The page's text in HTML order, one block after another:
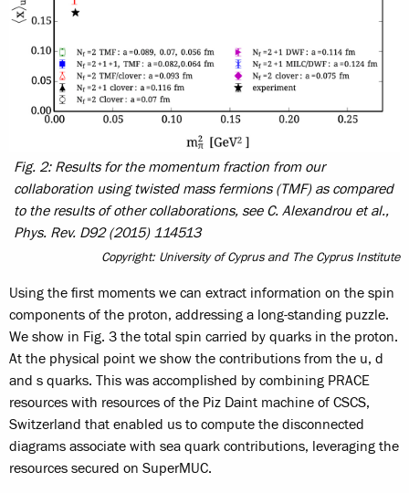
Fig. 2: Results for the momentum fraction from our
collaboration using twisted mass fermions (TMF) as compared
to the results of other collaborations, see C. Alexandrou et al.,
Phys. Rev. D92 (2015) 114513
Copyright: University of Cyprus and The Cyprus Institute
Using the first moments we can extract information on the spin
components of the proton, addressing a long-standing puzzle.
We show in Fig. 3 the total spin carried by quarks in the proton.
At the physical point we show the contributions from the u, d
and s quarks. This was accomplished by combining PRACE
resources with resources of the Piz Daint machine of CSCS,
Switzerland that enabled us to compute the disconnected
diagrams associate with sea quark contributions, leveraging the
resources secured on SuperMUC.